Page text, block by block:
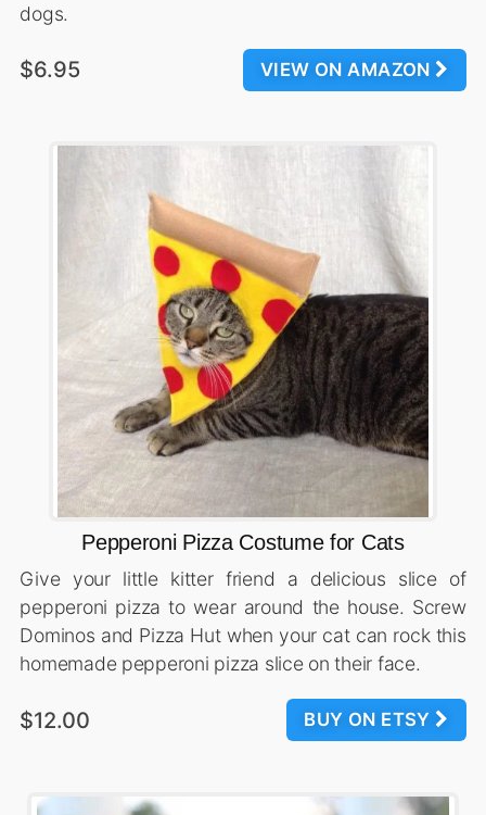
dogs.
VIEW ON AMAZON
$6.95
Pepperoni Pizza Costume for Cats
Give your little kitter friend a delicious slice of
pepperoni pizza to wear around the house. Screw
Dominos and Pizza Hut when your cat can rock this
homemade pepperoni pizza slice on their face.
BUY ON ETSY
$12.00